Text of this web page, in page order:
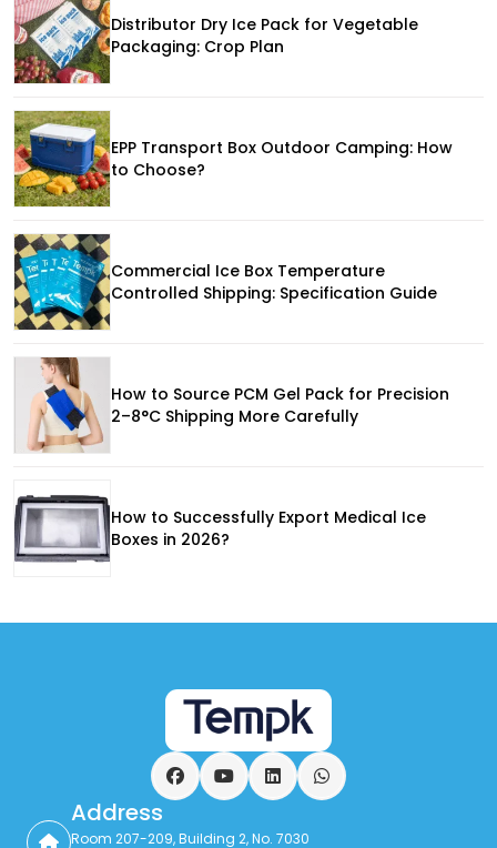
Distributor Dry Ice Pack for Vegetable
Packaging: Crop Plan
EPP Transport Box Outdoor Camping: How
to Choose?
Commercial Ice Box Temperature
Controlled Shipping: Specification Guide
How to Source PCM Gel Pack for Precision
2–8°C Shipping More Carefully
How to Successfully Export Medical Ice
Boxes in 2026?
FacebookYouTubeLinkedInWhatsApp
Address
Room 207-209, Building 2, No. 7030